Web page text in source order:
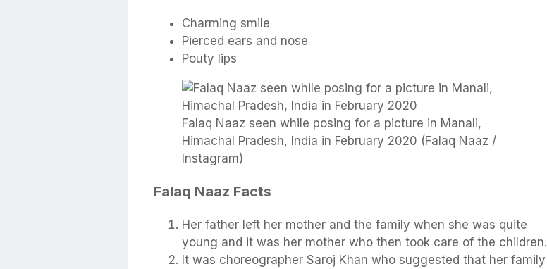
Charming smile
Pierced ears and nose
Pouty lips
Falaq Naaz seen while posing for a picture in Manali,
Himachal Pradesh, India in February 2020 (Falaq Naaz /
Instagram)
Falaq Naaz Facts
Her father left her mother and the family when she was quite
young and it was her mother who then took care of the children.
It was choreographer Saroj Khan who suggested that her family